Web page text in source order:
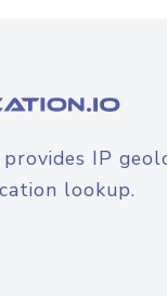
IP
lookup.